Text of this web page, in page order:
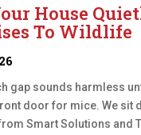
House
To Wildlife
gap sounds harmless
door for mice. We sit
Smart Solutions and